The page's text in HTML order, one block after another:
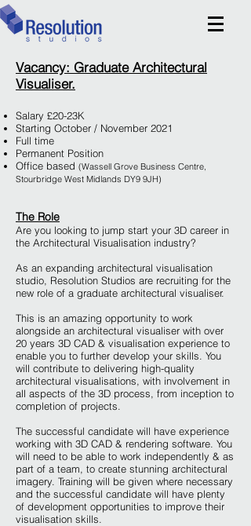
Vacancy: Graduate Architectural
Visualiser.
Salary £20-23K
Starting October / November 2021
Full time
Permanent Position
Office based (Wassell Grove Business Centre,
Stourbridge West Midlands DY9 9JH)
The Role
Are you looking to jump start your 3D career in
the Architectural Visualisation industry?
As an expanding architectural visualisation
studio, Resolution Studios are recruiting for the
new role of a graduate architectural visualiser.
This is an amazing opportunity to work
alongside an architectural visualiser with over
20 years 3D CAD & visualisation experience to
enable you to further develop your skills. You
will contribute to delivering high-quality
architectural visualisations, with involvement in
all aspects of the 3D process, from inception to
completion of projects.
The successful candidate will have experience
working with 3D CAD & rendering software. You
will need to be able to work independently & as
part of a team, to create stunning architectural
imagery. Training will be given where necessary
and the successful candidate will have plenty
of development opportunities to improve their
visualisation skills.